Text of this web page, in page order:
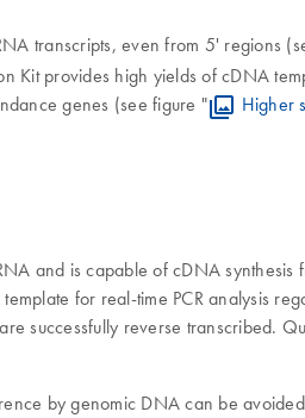
transcripts, even from 5' regions
Kit provides high yields of cDNA
genes (see figure "
Higher
and is capable of cDNA
for real-time PCR analysis
successfully reverse transcribed.
by genomic DNA can be